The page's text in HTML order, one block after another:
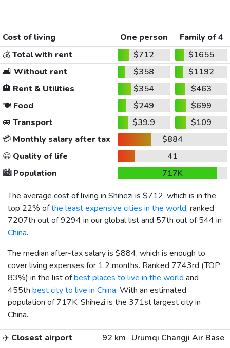
Cost of living One person
Family of 4
💰Total with rent $712
$1655
🛋️ Without rent $358
$1192
🏨 Rent & Utilities $354
$463
🍽️Food $249
$699
🚐 Transport $39.9
$109
💳Monthly salary after tax
$884
😀 Quality of life
41
🏙️Population
717K
The average cost of living in Shihezi is $712, which is in the
top 22% ofthe least expensive cities in the world, ranked
7207th out of 9294 in our global list and 57th out of 544 in
China.
The median after-tax salary is $884, which is enough to
cover living expenses for 1.2 months. Ranked 7743rd (TOP
83%) in the list ofbest places to live in the world and
455th best city to live in China. With an estimated
population of 717K, Shihezi is the 371st largest city in
China.
✈️ Closest airport 92 km Urumqi Changji Air Base